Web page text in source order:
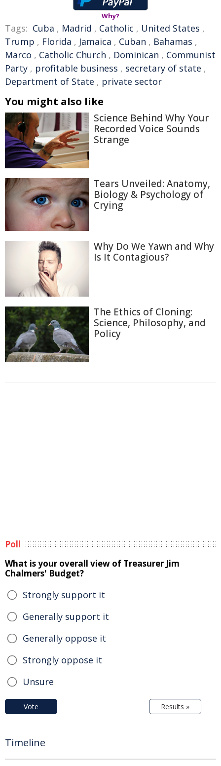
Why?
Tags: Cuba , Madrid , Catholic , United States ,
Trump , Florida , Jamaica , Cuban , Bahamas ,
Marco , Catholic Church , Dominican , Communist
Party , profitable business , secretary of state ,
Department of State , private sector
You might also like
Science Behind Why Your
Recorded Voice Sounds
Strange
Tears Unveiled: Anatomy,
Biology & Psychology of
Crying
Why Do We Yawn and Why
Is It Contagious?
The Ethics of Cloning:
Science, Philosophy, and
Policy
Poll
What is your overall view of Treasurer Jim
Chalmers' Budget?
Strongly support it
Generally support it
Generally oppose it
Strongly oppose it
Unsure
Vote Results »
Timeline